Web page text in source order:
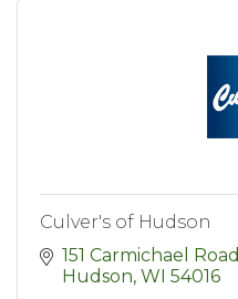
Culver's of Hudson
151 Carmichael Road
Hudson WI 54016